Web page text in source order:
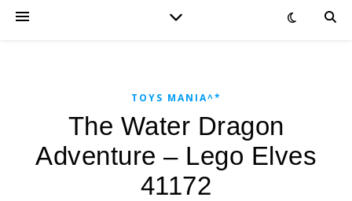
TOYS MANIA^*
The Water Dragon
Adventure – Lego Elves
41172